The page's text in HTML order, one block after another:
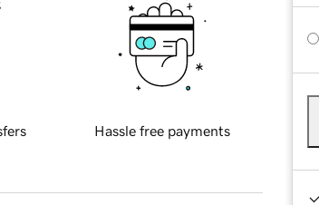
Hassle free payments